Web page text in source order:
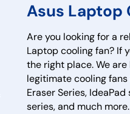
Asus Laptop
Are you looking for a
Laptop cooling fan? If
the right place. We are
legitimate cooling
Eraser Series, IdeaPad
series, and much more.